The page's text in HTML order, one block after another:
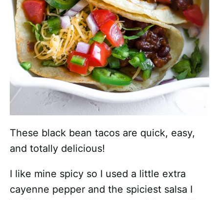
These black bean tacos are quick, easy,
and totally delicious!
I like mine spicy so I used a little extra
cayenne pepper and the spiciest salsa I